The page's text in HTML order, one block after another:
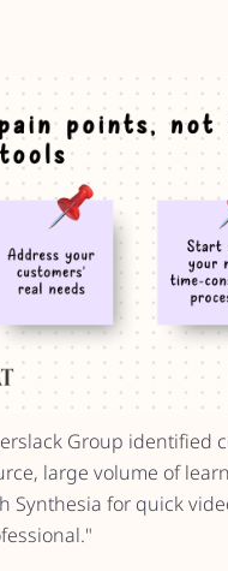
Group identified
large volume of
Synthesia for quick